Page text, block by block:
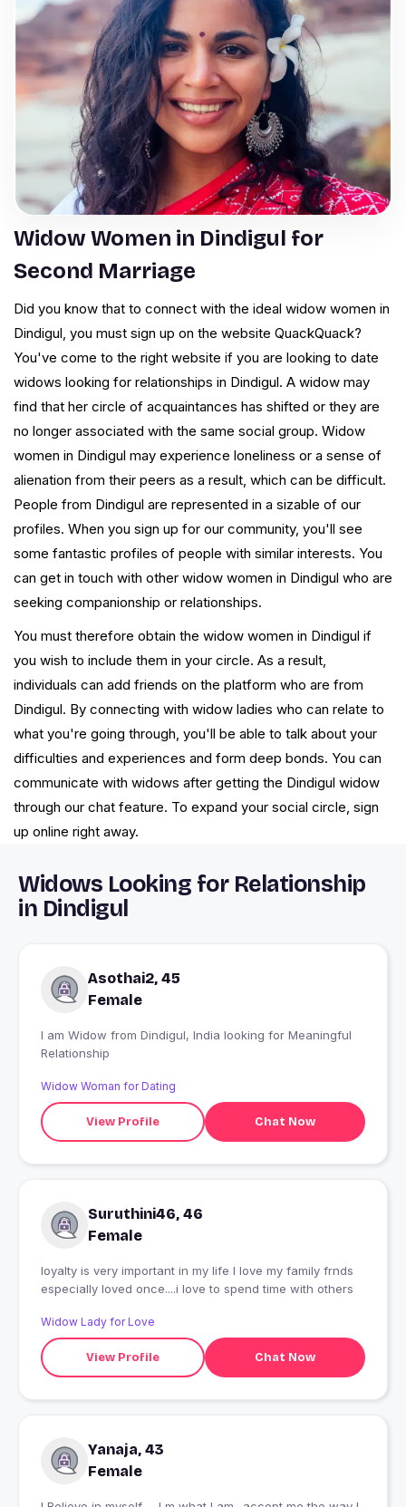
Widow Women in Dindigul for
Second Marriage
Did you know that to connect with the ideal widow women in
Dindigul, you must sign up on the website QuackQuack?
You've come to the right website if you are looking to date
widows looking for relationships in Dindigul. A widow may
find that her circle of acquaintances has shifted or they are
no longer associated with the same social group. Widow
women in Dindigul may experience loneliness or a sense of
alienation from their peers as a result, which can be difficult.
People from Dindigul are represented in a sizable of our
profiles. When you sign up for our community, you'll see
some fantastic profiles of people with similar interests. You
can get in touch with other widow women in Dindigul who are
seeking companionship or relationships.
You must therefore obtain the widow women in Dindigul if
you wish to include them in your circle. As a result,
individuals can add friends on the platform who are from
Dindigul. By connecting with widow ladies who can relate to
what you're going through, you'll be able to talk about your
difficulties and experiences and form deep bonds. You can
communicate with widows after getting the Dindigul widow
through our chat feature. To expand your social circle, sign
up online right away.
Widows Looking for Relationship
in Dindigul
Asothai2, 45
Female
I am Widow from Dindigul, India looking for Meaningful
Relationship
Widow Woman for Dating
View Profile Chat Now
Suruthini46, 46
Female
loyalty is very important in my life I love my family frnds
especially loved once....i love to spend time with others
Widow Lady for Love
View Profile Chat Now
Yanaja, 43
Female